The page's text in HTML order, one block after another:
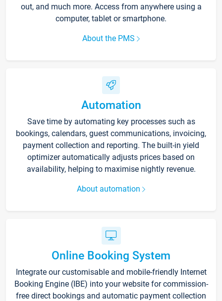
out, and much more. Access from anywhere using a
computer, tablet or smartphone.
About the PMS
Automation
Save time by automating key processes such as
bookings, calendars, guest communications, invoicing,
payment collection and reporting. The built-in yield
optimizer automatically adjusts prices based on
availability, helping to maximise nightly revenue.
About automation
Online Booking System
Integrate our customisable and mobile-friendly Internet
Booking Engine (IBE) into your website for commission-
free direct bookings and automatic payment collection